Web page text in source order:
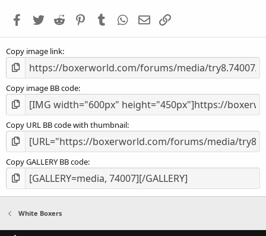
s
Facebook
Twitter Reddit PinterestTumblr WhatsApp
Email
Copy image link
Copy image BB code
Copy URL BB code with thumbnail
Copy GALLERY BB code
White Boxers